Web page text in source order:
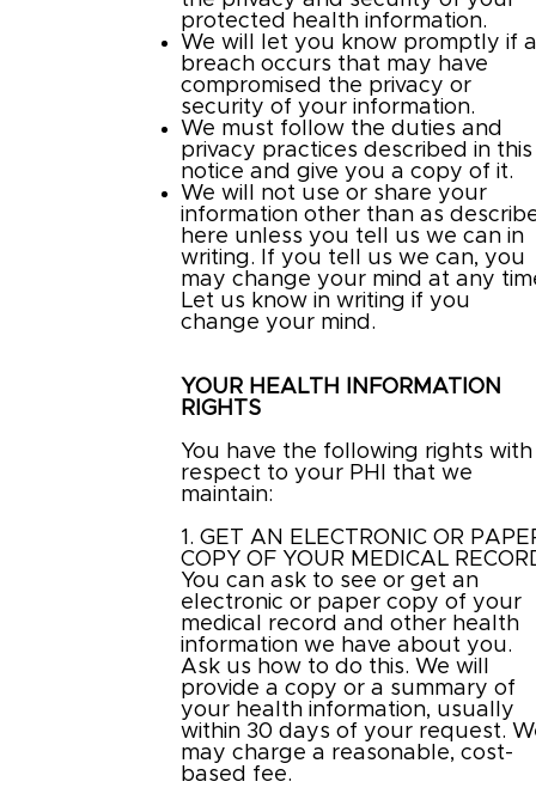
protected health information.
We will let you know promptly if
breach occurs that may have
compromised the privacy or
security of your information.
We must follow the duties and
privacy practices described in this
notice and give you a copy of it.
We will not use or share your
information other than as
here unless you tell us we can in
writing. If you tell us we can, you
may change your mind at any
Let us know in writing if you
change your mind.
YOUR HEALTH INFORMATION
RIGHTS
You have the following rights with
respect to your PHI that we
maintain:
1. GET AN ELECTRONIC OR
COPY OF YOUR MEDICAL
You can ask to see or get an
electronic or paper copy of your
medical record and other health
information we have about you.
Ask us how to do this. We will
provide a copy or a summary of
your health information, usually
within 30 days of your request.
may charge a reasonable, cost-
based fee.